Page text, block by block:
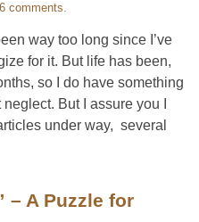
6 comments.
way too long since I’ve
for it. But life has been,
so I do have something
But I assure you I
under way, several
– A Puzzle for